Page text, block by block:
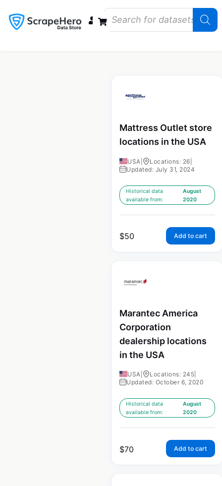
Mattress Outlet store
locations in the USA
USA Locations: 26
Updated: July 31, 2024
Historical data
available from:
August
2020
$50 Add to cart
Marantec America
Corporation
dealership locations
in the USA
USA Locations: 245
Updated: October 6, 2020
Historical data
available from:
August
2020
$70 Add to cart